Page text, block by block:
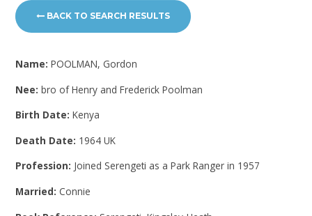
BACK TO SEARCH RESULTS
Name:POOLMAN, Gordon
Nee:bro of Henry and Frederick Poolman
Birth Date:Kenya
Death Date: 1964 UK
Profession: Joined Serengeti as a Park Ranger in 1957
Married: Connie